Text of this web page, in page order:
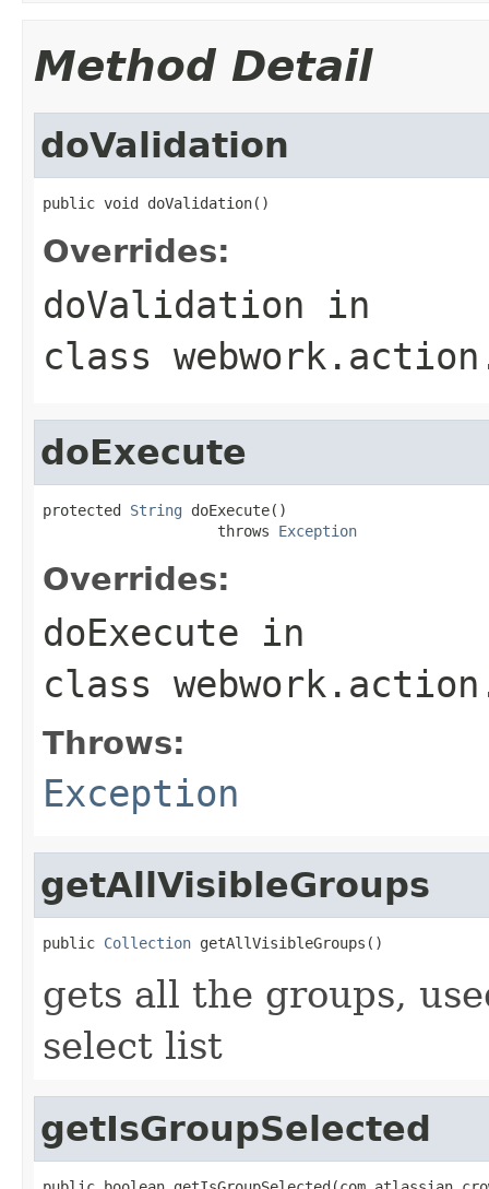
Method Detail
doValidation
public void doValidation()
Overrides:
doValidation in
class
doExecute
protected String doExecute()
                    throws
Exception
Overrides:
doExecute in
class
Throws:
Exception
getAllVisibleGroups
public Collection getAllVisibleGroups()
gets all the groups,
select list
getIsGroupSelected